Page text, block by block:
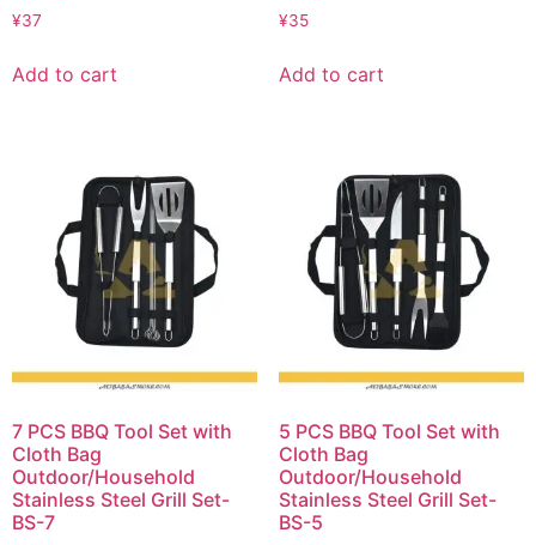
¥37
Add to cart
¥35
Add to cart
7 PCS BBQ Tool Set with
Cloth Bag
Outdoor/Household
Stainless Steel Grill Set-
BS-7
5 PCS BBQ Tool Set with
Cloth Bag
Outdoor/Household
Stainless Steel Grill Set-
BS-5